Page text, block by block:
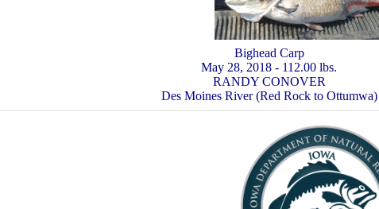
Bighead Carp
May 28, 2018 - 112.00 lbs.
RANDY CONOVER
Des Moines River (Red Rock to Ottumwa)